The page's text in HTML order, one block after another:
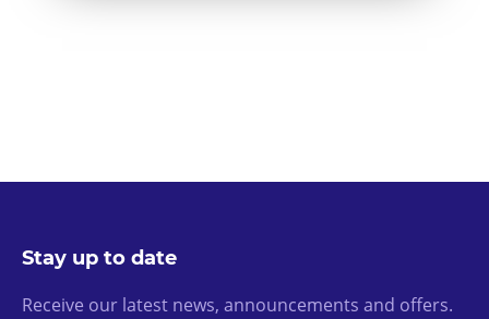
Stay up to date
Receive our latest news, announcements and offers.